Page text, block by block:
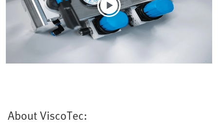
About ViscoTec: